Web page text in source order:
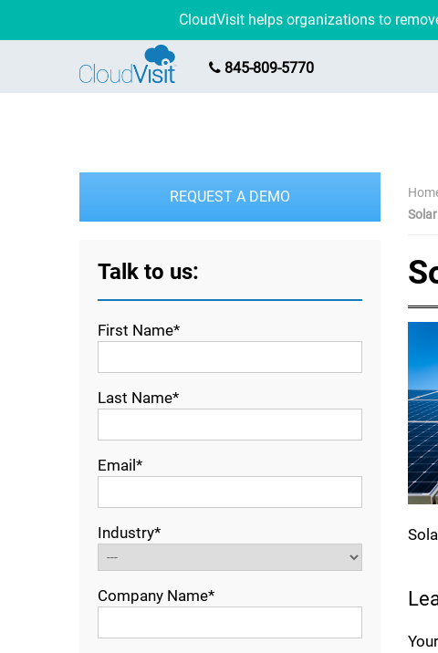
CloudVisit helps organizations to
845-809-5770
REQUEST A DEMO
Talk to us:
First Name*
Last Name*
Email*
Industry*
Company Name*